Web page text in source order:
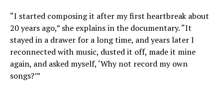
“I started composing it after my first heartbreak about
20 years ago,” she explains in the documentary. “It
stayed in a drawer for a long time, and years later I
reconnected with music, dusted it off, made it mine
again, and asked myself, ‘Why not record my own
songs?’”